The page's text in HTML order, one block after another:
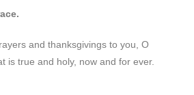
and thanksgivings to you, O
is true and holy, now and for ever.